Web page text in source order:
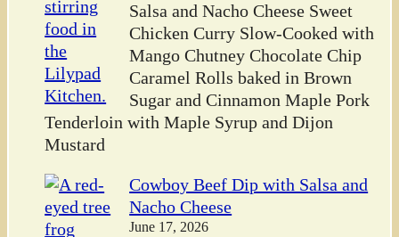
Salsa and Nacho Cheese Sweet
Chicken Curry Slow-Cooked with
Mango Chutney Chocolate Chip
Caramel Rolls baked in Brown
Sugar and Cinnamon Maple Pork
Tenderloin with Maple Syrup and Dijon
Mustard
Cowboy Beef Dip with Salsa and
Nacho Cheese
June 17, 2026